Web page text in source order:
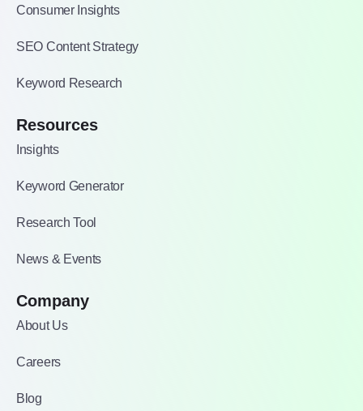
Consumer Insights
SEO Content Strategy
Keyword Research
Resources
Insights
Keyword Generator
Research Tool
News & Events
Company
About Us
Careers
Blog